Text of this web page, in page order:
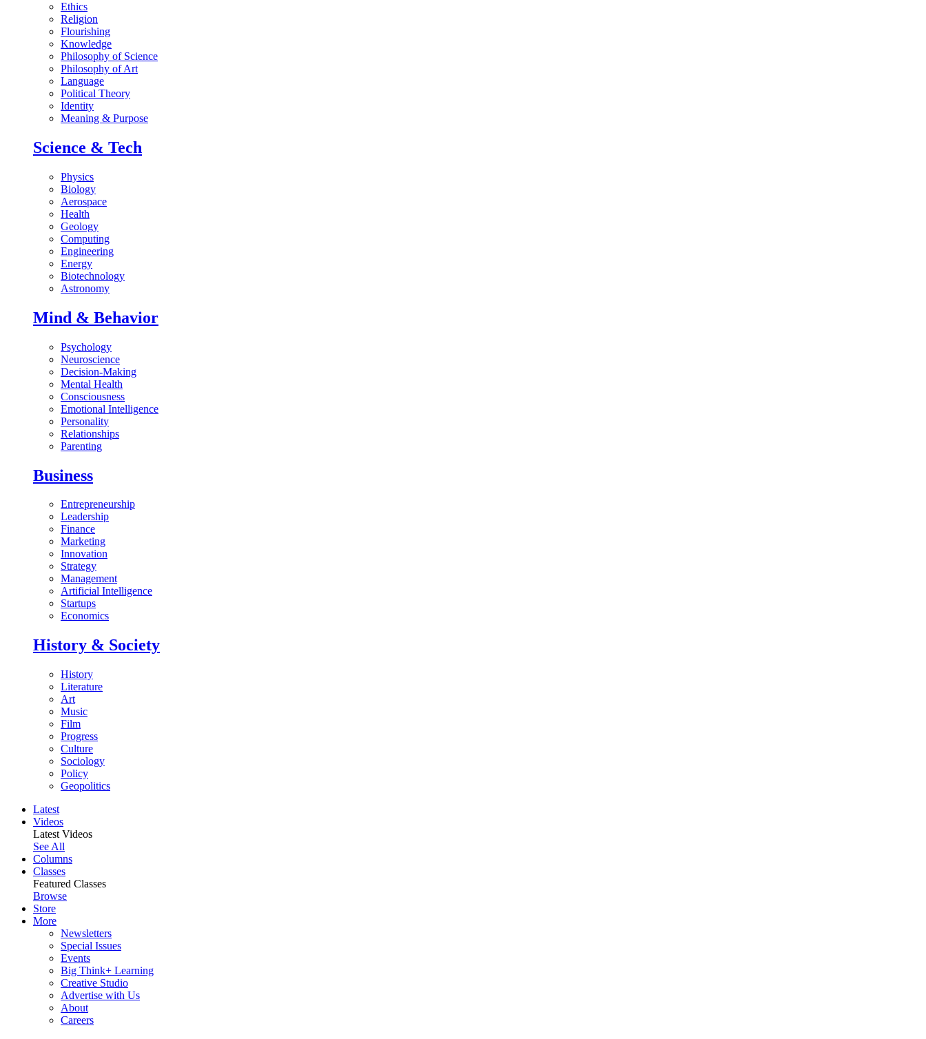
Ethics
Religion
Flourishing
Knowledge
Philosophy of Science
Philosophy of Art
Language
Political Theory
Identity
Meaning & Purpose
Science & Tech
Physics
Biology
Aerospace
Health
Geology
Computing
Engineering
Energy
Biotechnology
Astronomy
Mind & Behavior
Psychology
Neuroscience
Decision-Making
Mental Health
Consciousness
Emotional Intelligence
Personality
Relationships
Parenting
Business
Entrepreneurship
Leadership
Finance
Marketing
Innovation
Strategy
Management
Artificial Intelligence
Startups
Economics
History & Society
History
Literature
Art
Music
Film
Progress
Culture
Sociology
Policy
Geopolitics
Latest
Videos
Latest Videos
See All
Columns
Classes
Featured Classes
Browse
Store
More
Newsletters
Special Issues
Events
Big Think+ Learning
Creative Studio
Advertise with Us
About
Careers